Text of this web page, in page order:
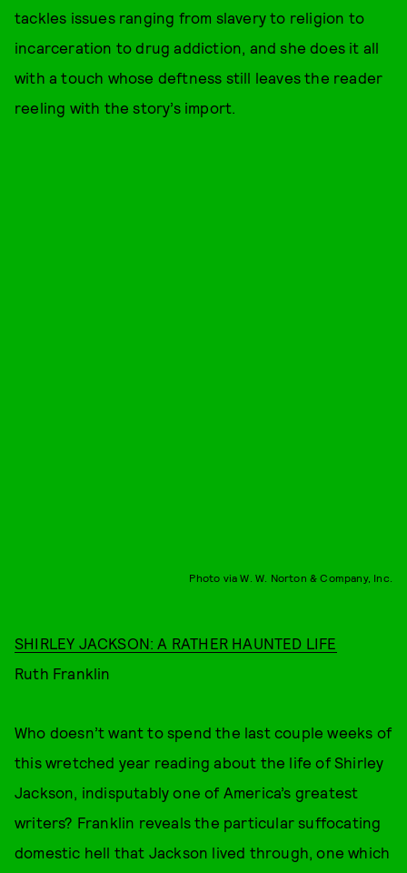
tackles issues ranging from slavery to religion to
incarceration to drug addiction, and she does it all
with a touch whose deftness still leaves the reader
reeling with the story’s import.
Photo via W. W. Norton & Company, Inc.
SHIRLEY JACKSON: A RATHER HAUNTED LIFE
Ruth Franklin
Who doesn’t want to spend the last couple weeks of
this wretched year reading about the life of Shirley
Jackson, indisputably one of America’s greatest
writers? Franklin reveals the particular suffocating
domestic hell that Jackson lived through, one which